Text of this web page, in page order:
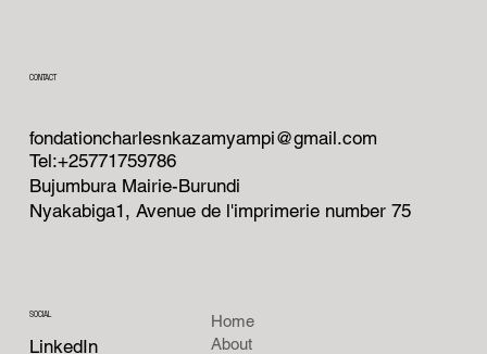
CONTACT
fondationcharlesnkazamyampi@gmail.com
Tel:+25771759786
Bujumbura Mairie-Burundi
Nyakabiga1, Avenue de l'imprimerie number 75
SOCIAL
LinkedIn
Home
About